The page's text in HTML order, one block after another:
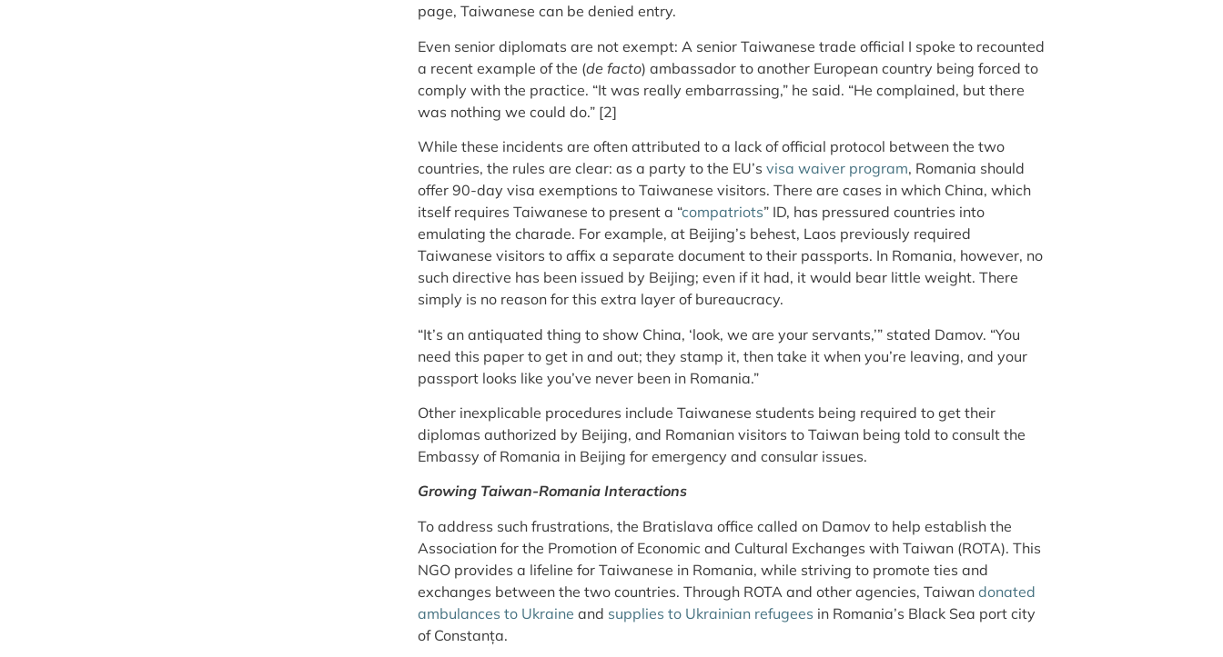
page, Taiwanese can be denied entry.
Even senior diplomats are not exempt: A senior Taiwanese trade official I spoke to recounted
a recent example of the (de facto) ambassador to another European country being forced to
comply with the practice. “It was really embarrassing,” he said. “He complained, but there
was nothing we could do.” [2]
While these incidents are often attributed to a lack of official protocol between the two
countries, the rules are clear: as a party to the EU’s visa waiver program, Romania should
offer 90-day visa exemptions to Taiwanese visitors. There are cases in which China, which
itself requires Taiwanese to present a “compatriots” ID, has pressured countries into
emulating the charade. For example, at Beijing’s behest, Laos previously required
Taiwanese visitors to affix a separate document to their passports. In Romania, however, no
such directive has been issued by Beijing; even if it had, it would bear little weight. There
simply is no reason for this extra layer of bureaucracy.
“It’s an antiquated thing to show China, ‘look, we are your servants,’” stated Damov. “You
need this paper to get in and out; they stamp it, then take it when you’re leaving, and your
passport looks like you’ve never been in Romania.”
Other inexplicable procedures include Taiwanese students being required to get their
diplomas authorized by Beijing, and Romanian visitors to Taiwan being told to consult the
Embassy of Romania in Beijing for emergency and consular issues.
Growing Taiwan-Romania Interactions
To address such frustrations, the Bratislava office called on Damov to help establish the
Association for the Promotion of Economic and Cultural Exchanges with Taiwan (ROTA). This
NGO provides a lifeline for Taiwanese in Romania, while striving to promote ties and
exchanges between the two countries. Through ROTA and other agencies, Taiwan donated
ambulances to Ukraine and supplies to Ukrainian refugees in Romania’s Black Sea port city
of Constanța.